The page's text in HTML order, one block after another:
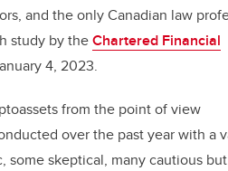
and the only Canadian law
study by theChartered Financial
4, 2023.
from the point of view
over the past year with a
skeptical, many cautious but